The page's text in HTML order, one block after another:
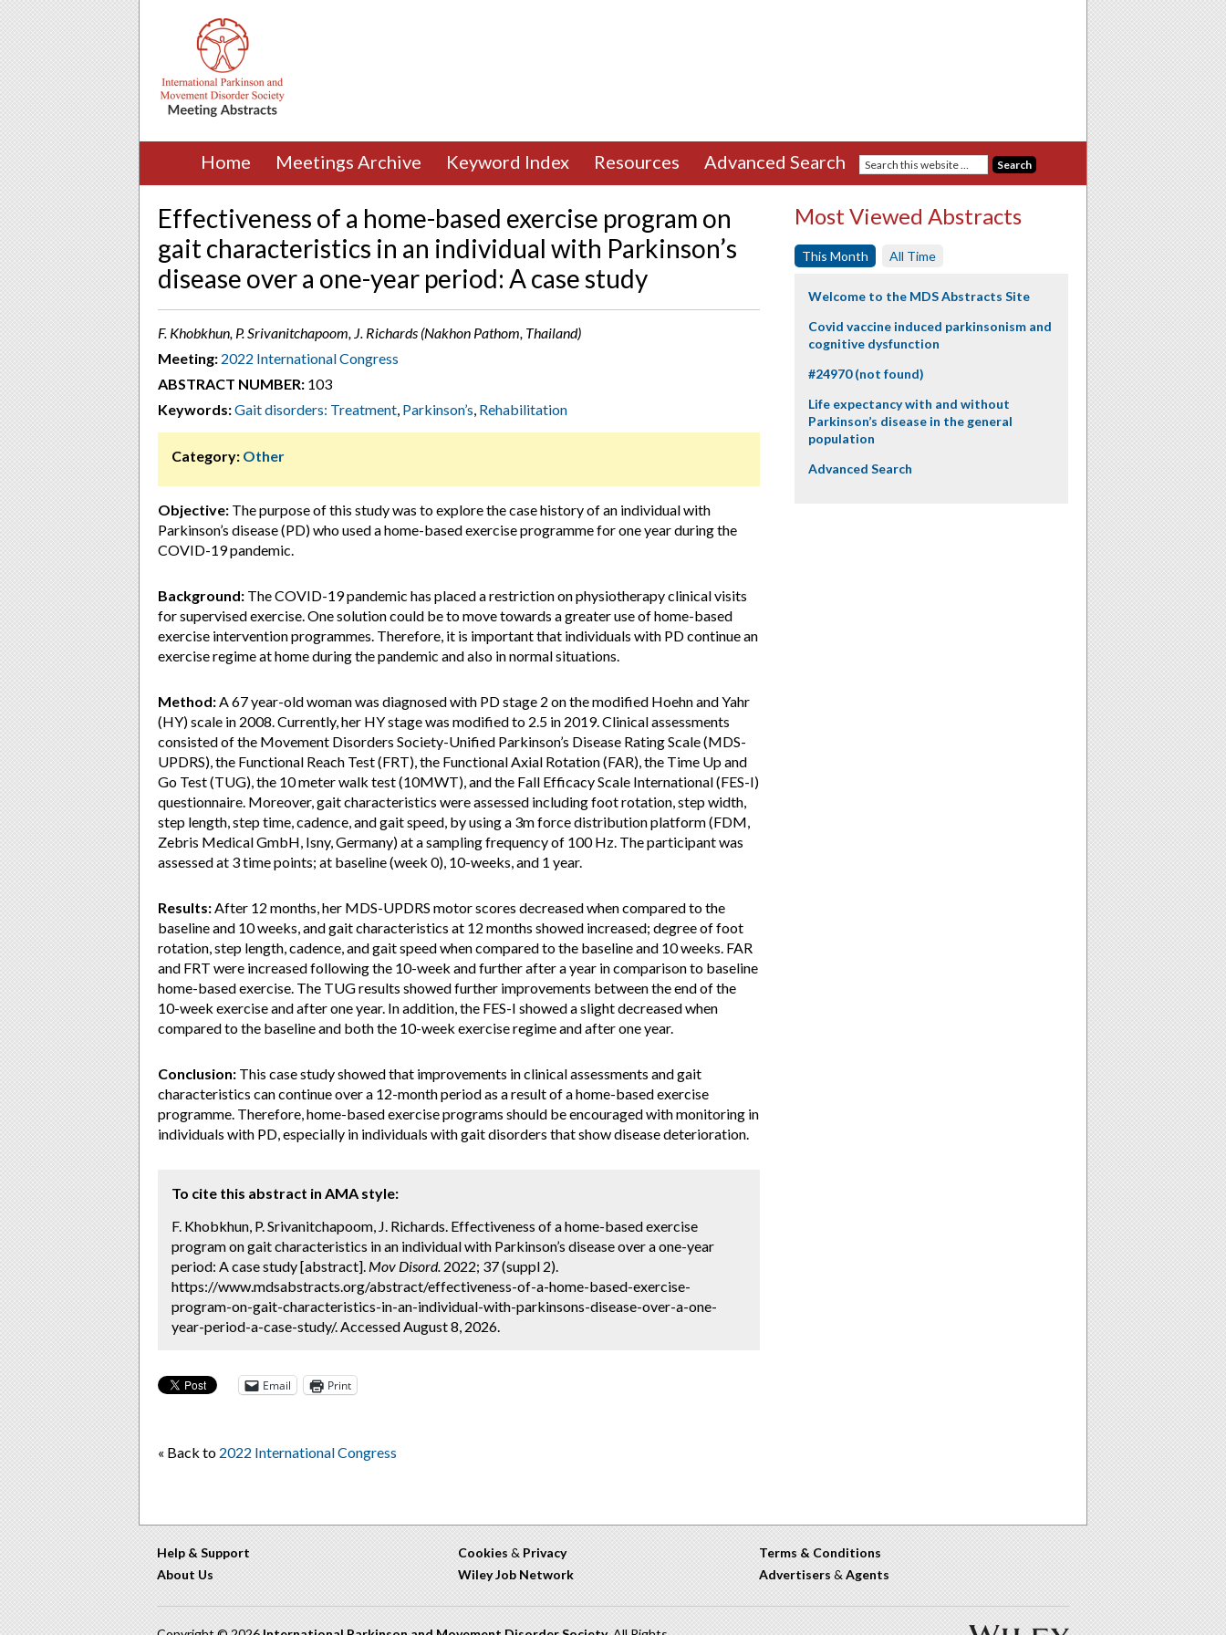
Home Meetings Archive Keyword Index Resources Advanced Search
Effectiveness of a home-based exercise program on
gait characteristics in an individual with Parkinson’s
disease over a one-year period: A case study
F. Khobkhun, P. Srivanitchapoom, J. Richards (Nakhon Pathom, Thailand)
Meeting: 2022 International Congress
ABSTRACT NUMBER: 103
Keywords:Gait disorders: Treatment, Parkinson’s, Rehabilitation
Category: Other
Objective: The purpose of this study was to explore the case history of an individual with
Parkinson’s disease (PD) who used a home-based exercise programme for one year during the
COVID-19 pandemic.
Background: The COVID-19 pandemic has placed a restriction on physiotherapy clinical visits
for supervised exercise. One solution could be to move towards a greater use of home-based
exercise intervention programmes. Therefore, it is important that individuals with PD continue an
exercise regime at home during the pandemic and also in normal situations.
Method:A 67 year-old woman was diagnosed with PD stage 2 on the modified Hoehn and Yahr
(HY) scale in 2008. Currently, her HY stage was modified to 2.5 in 2019. Clinical assessments
consisted of the Movement Disorders Society-Unified Parkinson’s Disease Rating Scale (MDS-
UPDRS), the Functional Reach Test (FRT), the Functional Axial Rotation (FAR), the Time Up and
Go Test (TUG), the 10 meter walk test (10MWT), and the Fall Efficacy Scale International (FES-I)
questionnaire. Moreover, gait characteristics were assessed including foot rotation, step width,
step length, step time, cadence, and gait speed, by using a 3m force distribution platform (FDM,
Zebris Medical GmbH, Isny, Germany) at a sampling frequency of 100 Hz. The participant was
assessed at 3 time points; at baseline (week 0), 10-weeks, and 1 year.
Results:After 12 months, her MDS-UPDRS motor scores decreased when compared to the
baseline and 10 weeks, and gait characteristics at 12 months showed increased; degree of foot
rotation, step length, cadence, and gait speed when compared to the baseline and 10 weeks. FAR
and FRT were increased following the 10-week and further after a year in comparison to baseline
home-based exercise. The TUG results showed further improvements between the end of the
10-week exercise and after one year. In addition, the FES-I showed a slight decreased when
compared to the baseline and both the 10-week exercise regime and after one year.
Conclusion: This case study showed that improvements in clinical assessments and gait
characteristics can continue over a 12-month period as a result of a home-based exercise
programme. Therefore, home-based exercise programs should be encouraged with monitoring in
individuals with PD, especially in individuals with gait disorders that show disease deterioration.
To cite this abstract in AMA style:
F. Khobkhun, P. Srivanitchapoom, J. Richards. Effectiveness of a home-based exercise
program on gait characteristics in an individual with Parkinson’s disease over a one-year
period: A case study [abstract]. Mov Disord. 2022; 37 (suppl 2).
https://www.mdsabstracts.org/abstract/effectiveness-of-a-home-based-exercise-
program-on-gait-characteristics-in-an-individual-with-parkinsons-disease-over-a-one-
year-period-a-case-study/. Accessed August 8, 2026.
Email Print
« Back to 2022 International Congress
Most Viewed Abstracts
This Month All Time
Welcome to the MDS Abstracts Site
Covid vaccine induced parkinsonism and
cognitive dysfunction
#24970 (not found)
Life expectancy with and without
Parkinson’s disease in the general
population
Advanced Search
Help & Support
About Us
Cookies & Privacy
Wiley Job Network
Terms & Conditions
Advertisers & Agents